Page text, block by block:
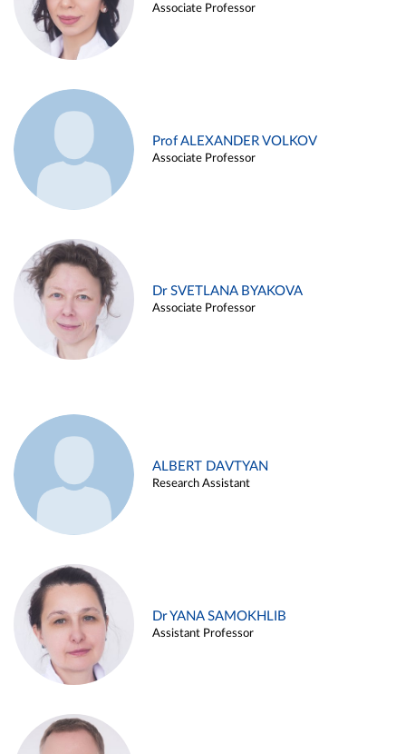
Associate Professor
Prof ALEXANDER VOLKOV
Associate Professor
Dr SVETLANA BYAKOVA
Associate Professor
ALBERT DAVTYAN
Research Assistant
Dr YANA SAMOKHLIB
Assistant Professor